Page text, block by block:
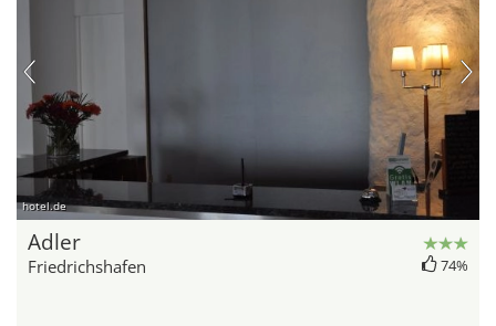
hotel.de
Adler
Friedrichshafen 74%